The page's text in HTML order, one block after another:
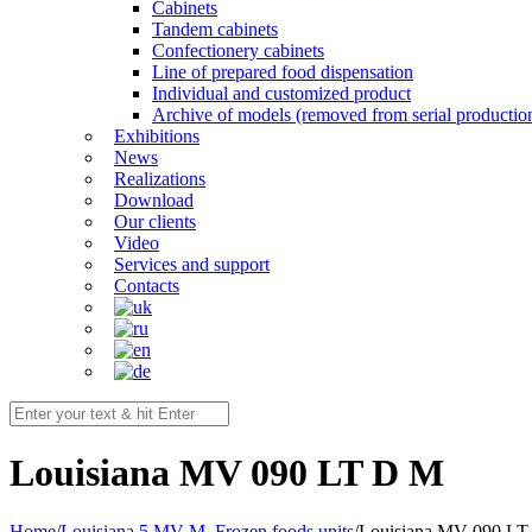
Cabinets
Tandem cabinets
Confectionery cabinets
Line of prepared food dispensation
Individual and customized product
Archive of models (removed from serial
Exhibitions
News
Realizations
Download
Our clients
Video
Services and support
Contacts
Louisiana MV 090 LT D M